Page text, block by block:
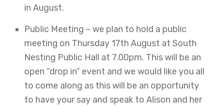
in August.
Public Meeting – we plan to hold a public
meeting on Thursday 17th August at South
Nesting Public Hall at 7.00pm. This will be an
open “drop in” event and we would like you all
to come along as this will be an opportunity
to have your say and speak to Alison and her